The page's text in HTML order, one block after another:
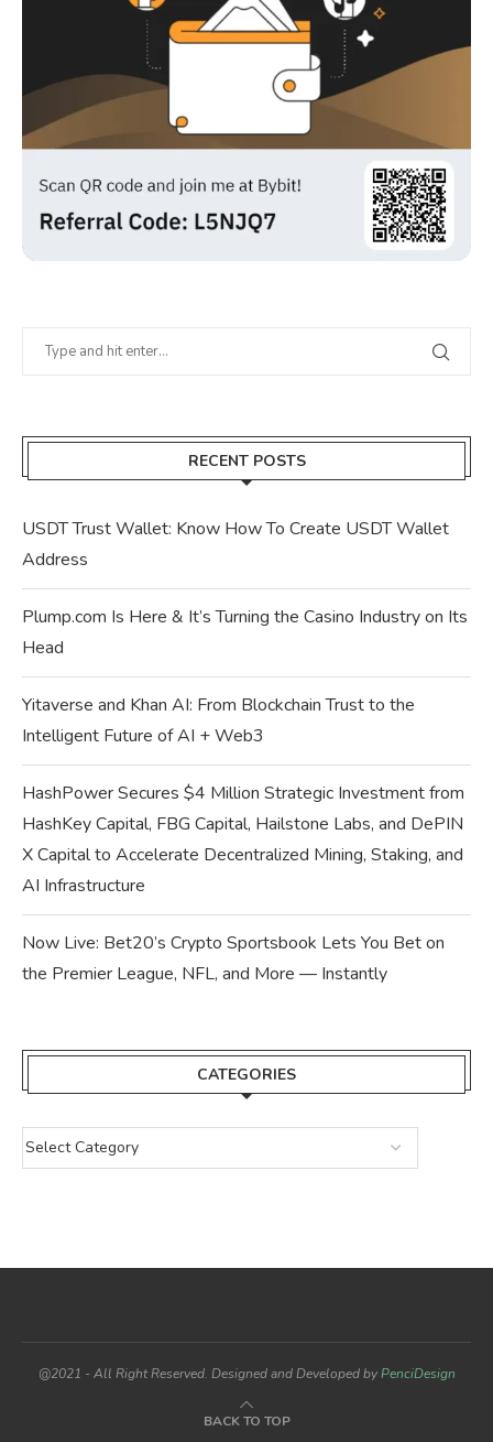
RECENT POSTS
USDT Trust Wallet: Know How To Create USDT Wallet
Address
Plump.com Is Here & It’s Turning the Casino Industry on Its
Head
Yitaverse and Khan AI: From Blockchain Trust to the
Intelligent Future of AI + Web3
HashPower Secures $4 Million Strategic Investment from
HashKey Capital, FBG Capital, Hailstone Labs, and DePIN
X Capital to Accelerate Decentralized Mining, Staking, and
AI Infrastructure
Now Live: Bet20’s Crypto Sportsbook Lets You Bet on
the Premier League, NFL, and More — Instantly
CATEGORIES
@2021 - All Right Reserved. Designed and Developed byPenciDesign
BACK TO TOP